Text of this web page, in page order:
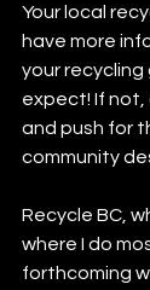
Your local
have more
your
expect! If
and push for
community
Recycle BC,
where I do
forthcoming